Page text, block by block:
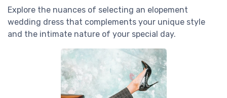
Explore the nuances of selecting an elopement
wedding dress that complements your unique style
and the intimate nature of your special day.